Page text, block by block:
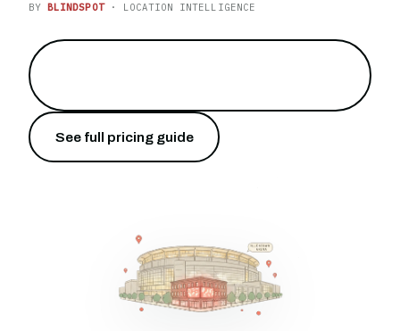
BY BLINDSPOT· LOCATION INTELLIGENCE
See full pricing guide